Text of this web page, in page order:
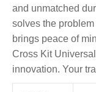
and unmatched
solves the
brings peace of
Cross Kit
innovation. Your